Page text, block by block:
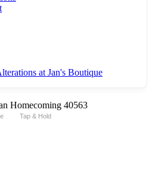
at Jan's Boutique
Tap & Hold